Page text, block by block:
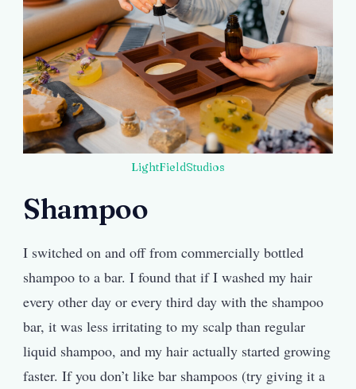
LightFieldStudios
Shampoo
I switched on and off from commercially bottled
shampoo to a bar. I found that if I washed my hair
every other day or every third day with the shampoo
bar, it was less irritating to my scalp than regular
liquid shampoo, and my hair actually started growing
faster. If you don’t like bar shampoos (try giving it a